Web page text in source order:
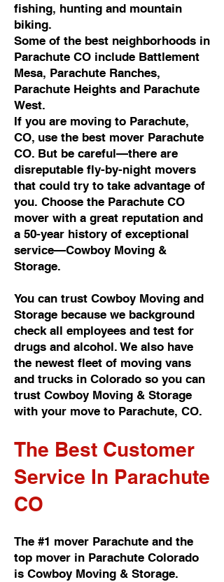
fishing, hunting and mountain
biking.
Some of the best neighborhoods in
Parachute CO include Battlement
Mesa, Parachute Ranches,
Parachute Heights and Parachute
West.
If you are moving to Parachute,
CO, use the best mover Parachute
CO. But be careful—there are
disreputable fly-by-night movers
that could try to take advantage of
you. Choose the Parachute CO
mover with a great reputation and
a 50-year history of exceptional
service—Cowboy Moving &
Storage.
You can trust Cowboy Moving and
Storage because we background
check all employees and test for
drugs and alcohol. We also have
the newest fleet of moving vans
and trucks in Colorado so you can
trust Cowboy Moving & Storage
with your move to Parachute, CO.
The Best Customer
Service In Parachute
CO
The #1 mover Parachute and the
top mover in Parachute Colorado
is Cowboy Moving & Storage.